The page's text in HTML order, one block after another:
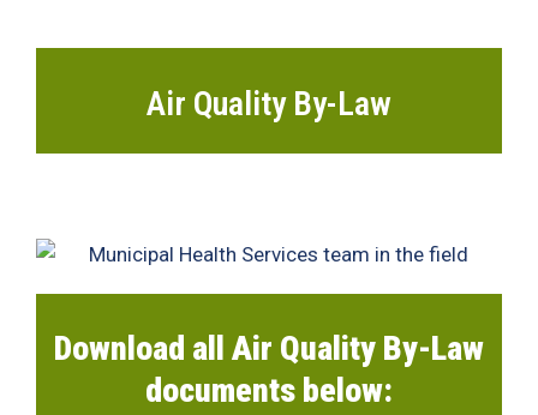
19
Air Quality By-Law
Download all Air Quality By-Law
documents below: